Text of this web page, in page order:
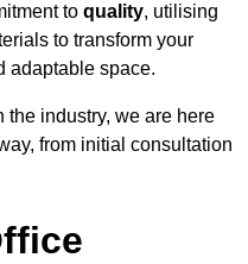
to quality, utilising
to transform your
adaptable space.
industry, we are here
from initial consultation